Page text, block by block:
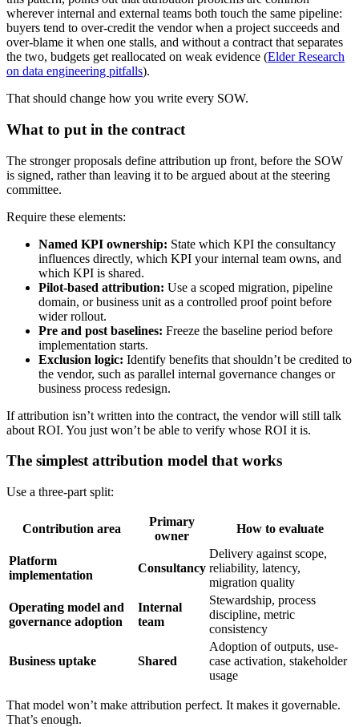
wherever internal and external teams both touch the same pipeline:
buyers tend to over-credit the vendor when a project succeeds and
over-blame it when one stalls, and without a contract that separates
the two, budgets get reallocated on weak evidence (Elder Research
on data engineering pitfalls).
That should change how you write every SOW.
What to put in the contract
The stronger proposals define attribution up front, before the SOW
is signed, rather than leaving it to be argued about at the steering
committee.
Require these elements:
Named KPI ownership: State which KPI the consultancy
influences directly, which KPI your internal team owns, and
which KPI is shared.
Pilot-based attribution: Use a scoped migration, pipeline
domain, or business unit as a controlled proof point before
wider rollout.
Pre and post baselines: Freeze the baseline period before
implementation starts.
Exclusion logic: Identify benefits that shouldn’t be credited to
the vendor, such as parallel internal governance changes or
business process redesign.
If attribution isn’t written into the contract, the vendor will still talk
about ROI. You just won’t be able to verify whose ROI it is.
The simplest attribution model that works
Use a three-part split:
Contribution area
Primary
owner
How to evaluate
Platform
implementation
Consultancy
Delivery against scope,
reliability, latency,
migration quality
Operating model and
governance adoption
Internal
team
Stewardship, process
discipline, metric
consistency
Business uptake Shared
Adoption of outputs, use-
case activation, stakeholder
usage
That model won’t make attribution perfect. It makes it governable.
That’s enough.